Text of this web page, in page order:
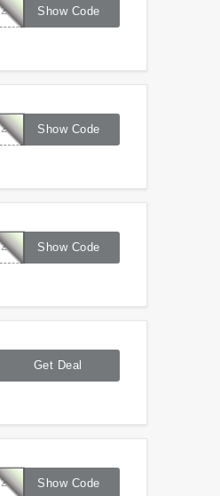
Show Code
287085
Show Code
287086
Show Code
287094
Get Deal
Show Code
286324